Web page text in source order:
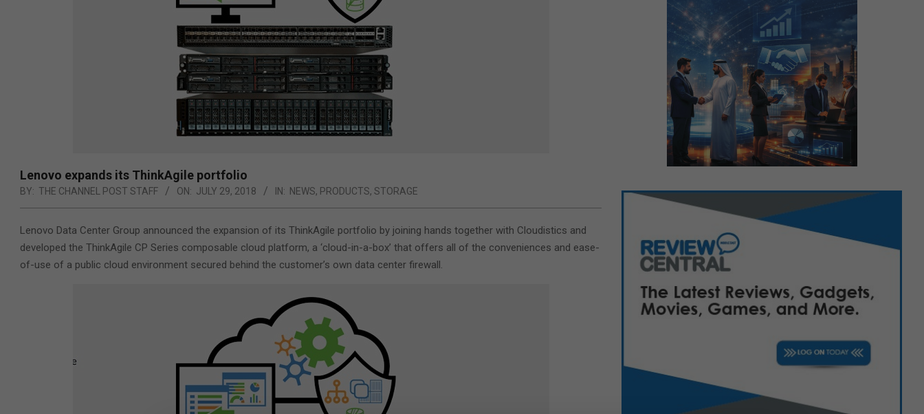
Lenovo expands its ThinkAgile portfolio
BY: THE CHANNEL POST STAFF ON: JULY 29, 2018 IN: NEWS, PRODUCTS, STORAGE
Lenovo Data Center Group announced the expansion of its ThinkAgile portfolio by joining hands together with Cloudistics and
developed the ThinkAgile CP Series composable cloud platform, a ‘cloud-in-a-box’ that offers all of the conveniences and ease-
of-use of a public cloud environment secured behind the customer’s own data center firewall.